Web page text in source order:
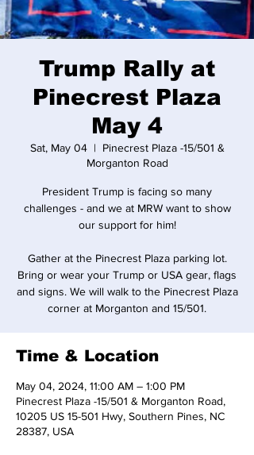
Trump Rally at
Pinecrest Plaza
May 4
Sat, May 04
  |
Pinecrest Plaza -15/501 &
Morganton Road
President Trump is facing so many
challenges - and we at MRW want to show
our support for him!
Gather at the Pinecrest Plaza parking lot.
Bring or wear your Trump or USA gear, flags
and signs. We will walk to the Pinecrest Plaza
corner at Morganton and 15/501.
Time & Location
May 04, 2024, 11:00 AM – 1:00 PM
Pinecrest Plaza -15/501 & Morganton Road,
10205 US 15-501 Hwy, Southern Pines, NC
28387, USA